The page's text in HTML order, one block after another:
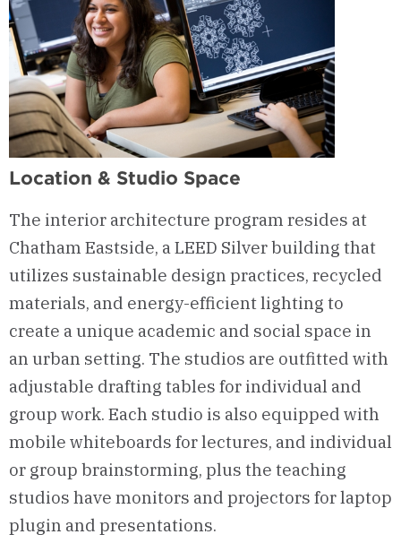
Location & Studio Space
The interior architecture program resides at
Chatham Eastside, a LEED Silver building that
utilizes sustainable design practices, recycled
materials, and energy-efficient lighting to
create aunique academic and social space in
an urban setting. The studios are outfitted with
adjustable drafting tables for individual and
group work. Each studio is also equipped with
mobile whiteboards for lectures, and individual
or group brainstorming, plus the teaching
studios have monitors and projectors forlaptop
plugin and presentations.